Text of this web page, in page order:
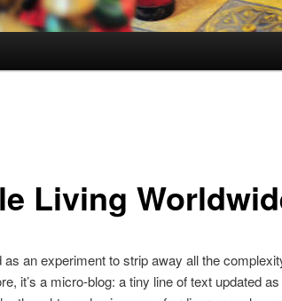
Living
an experiment to strip away all the
it’s a micro-blog: a tiny line of text updated